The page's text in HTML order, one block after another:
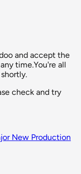
and accept the
time.You're all
check and try
New Production